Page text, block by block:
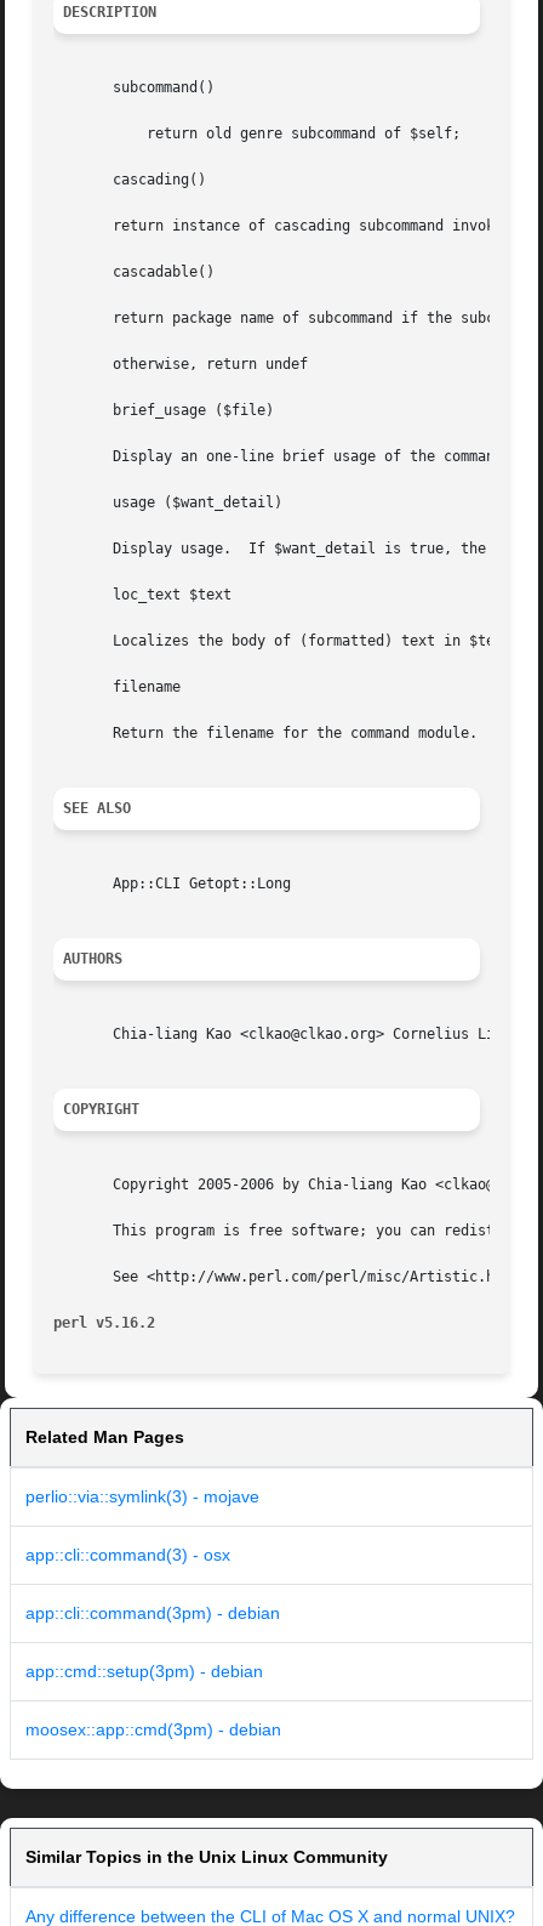
DESCRIPTION
       subcommand()
       cascading()
return instance of cascading subcommand invoked
       cascadable()
return package name of subcommand if the
       otherwise, return undef
       brief_usage ($file)
Display an one-line brief usage of the command
       usage ($want_detail)
Display usage.  If $want_detail is true, the
       loc_text $text
Localizes the body of (formatted) text in $text,
       filename
       Return the filename for the command module.
SEE ALSO
       App::CLI Getopt::Long
AUTHORS
Chia-liang Kao <clkao@clkao.org> Cornelius Lin
COPYRIGHT
Copyright 2005-2006 by Chia-liang Kao
This program is free software; you can
       See <http://www.perl.com/perl/misc/Artistic.html>
perl v5.16.2
Related Man Pages
perlio::via::symlink(3) - mojave
app::cli::command(3) - osx
app::cli::command(3pm) - debian
app::cmd::setup(3pm) - debian
moosex::app::cmd(3pm) - debian
Similar Topics in the Unix Linux Community
Any difference between the CLI of Mac OS X and normal UNIX?